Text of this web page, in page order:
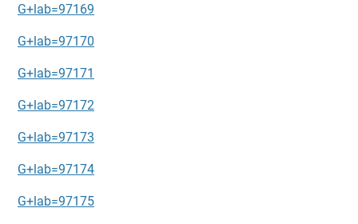
G+lab=97169
G+lab=97170
G+lab=97171
G+lab=97172
G+lab=97173
G+lab=97174
G+lab=97175